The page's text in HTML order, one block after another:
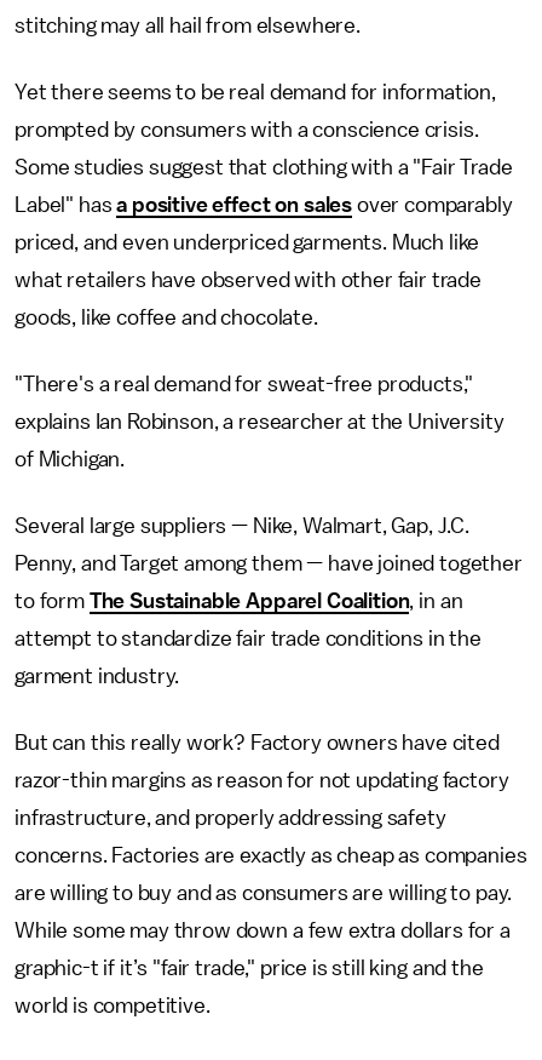
stitching may all hail from elsewhere.
Yet there seems to be real demand for information,
prompted by consumers with a conscience crisis.
Some studies suggest that clothing with a "Fair Trade
Label" hasa positive effect on sales over comparably
priced, and even underpriced garments. Much like
what retailers have observed with other fair trade
goods, like coffee and chocolate.
"There's a real demand for sweat-free products,"
explains Ian Robinson, a researcher at the University
of Michigan.
Several large suppliers — Nike, Walmart, Gap, J.C.
Penny, and Target among them — have joined together
to form The Sustainable Apparel Coalition, in an
attempt to standardize fair trade conditions in the
garment industry.
But can this really work? Factory owners have cited
razor-thin margins as reason for not updating factory
infrastructure, and properly addressing safety
concerns. Factories are exactly as cheap as companies
are willing to buy and as consumers are willing to pay.
While some may throw down a few extra dollars for a
graphic-t if it’s "fair trade," price is still king and the
world is competitive.